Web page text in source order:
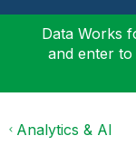
Data Works
and enter
Analytics & AI